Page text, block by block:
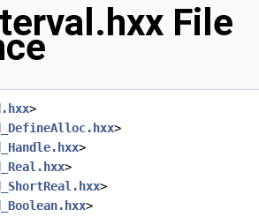
File
>
>
>
>
>
>